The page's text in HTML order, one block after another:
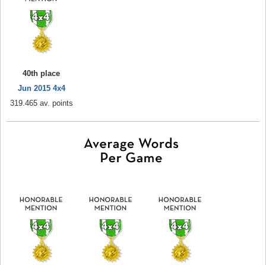
40th place
Jun 2015 4x4
319.465 av. points